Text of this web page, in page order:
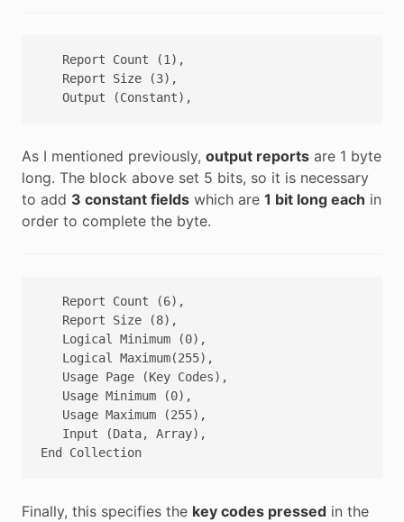
   Report Count (1),
   Report Size (3),
As I mentioned previously, output reports are 1 byte
long. The block above set 5 bits, so it is necessary
to add 3 constant fields which are 1 bit long each in
order to complete the byte.
   Report Count (6),
   Report Size (8),
   Logical Minimum (0),
   Logical Maximum(255),
   Usage Page (Key Codes),
   Usage Minimum (0),
   Usage Maximum (255),
   Input (Data, Array),
Finally, this specifies the key codes pressed in the